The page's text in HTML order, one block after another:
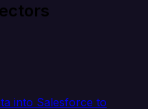
into Salesforce to